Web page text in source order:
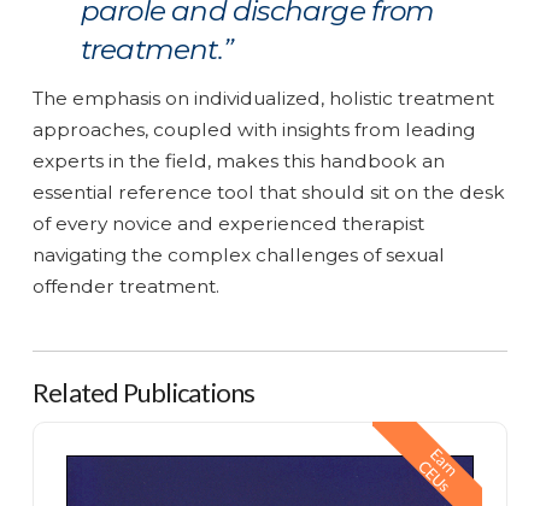
parole and discharge from
treatment.”
The emphasis on individualized, holistic treatment
approaches, coupled with insights from leading
experts in the field, makes this handbook an
essential reference tool that should sit on the desk
of every novice and experienced therapist
navigating the complex challenges of sexual
offender treatment.
Related Publications
E
a
r
n
C
E
U
s
Building Motivation for Change in Sexual Offenders